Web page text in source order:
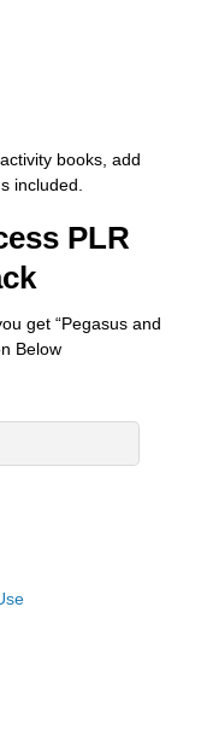
books, add
included.
PLR
get “Pegasus and
Below